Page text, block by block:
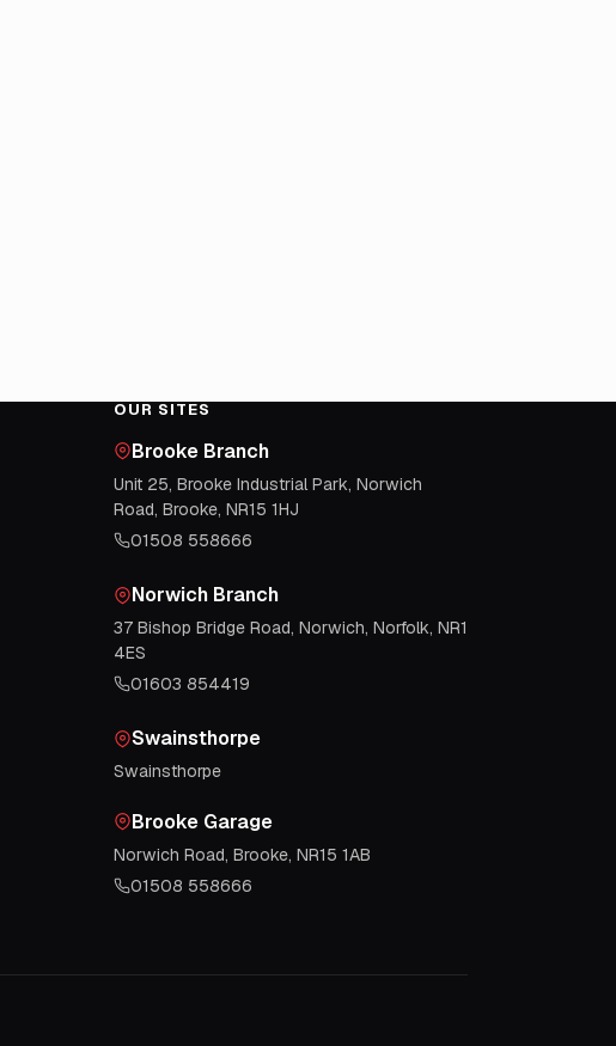
OUR SITES
Brooke Branch
Unit 25, Brooke Industrial Park, Norwich
Road, Brooke, NR15 1HJ
01508 558666
Norwich Branch
37 Bishop Bridge Road, Norwich, Norfolk, NR1
4ES
01603 854419
Swainsthorpe
Swainsthorpe
Brooke Garage
Norwich Road, Brooke, NR15 1AB
01508 558666